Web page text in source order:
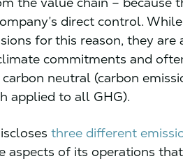
direct control.
for this reason, they
commitments and
neutral (carbon
applied to all GHG).
three different
aspects of its operations